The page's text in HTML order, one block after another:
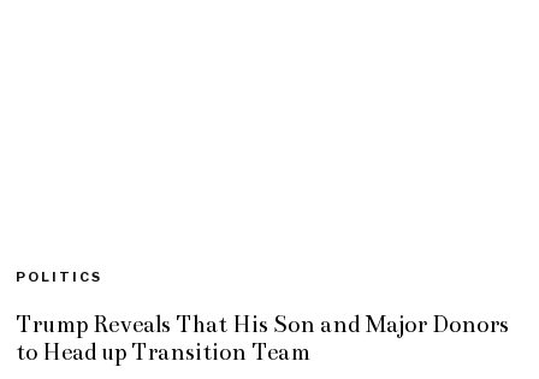
POLITICS
Trump Reveals That His Son and Major Donors
to Head up Transition Team